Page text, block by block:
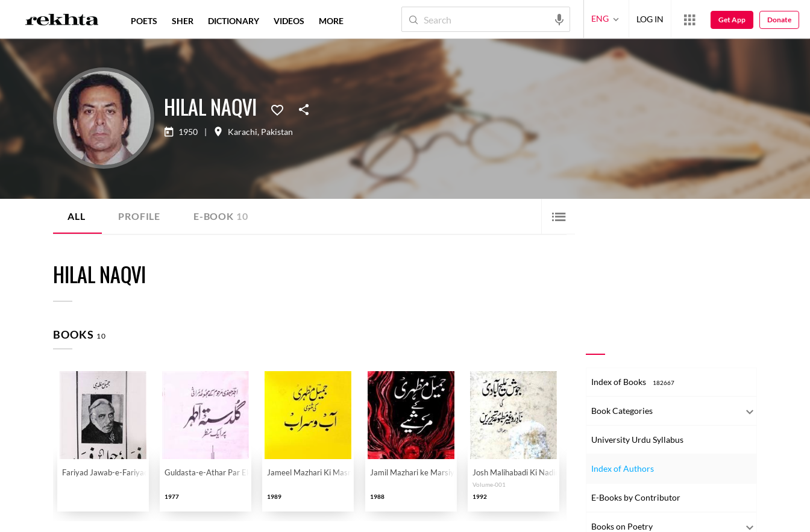
HILAL NAQVI
1950 | Karachi, Pakistan
ALL PROFILE E-BOOK 10
HILAL NAQVI
BOOKS 10
Fariyad Jawab-e-Fariyad Guldasta-e-Athar Par Ek Nazar
1977
Jameel Mazhari Ki Masnavi Aab-o-Sarab
1989
Jamil Mazhari ke Marsiye
1988
Josh Malihabadi Ki Nadir-o-Gair Matbua Tehreerein
Volume-001
1992
Kulliyat-e-Josh
2021
Index of Books 182667
Book Categories
University Urdu Syllabus
Index of Authors
E-Books by Contributor
Books on Poetry
POETS SHER DICTIONARY VIDEOS MORE ENG LOG IN Get App Donate